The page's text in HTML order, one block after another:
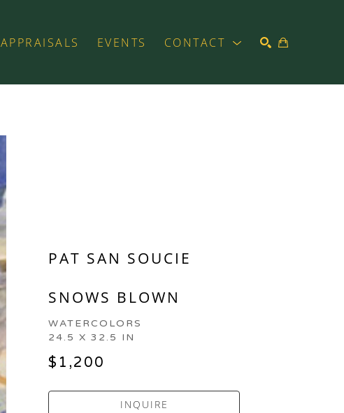
APPRAISALS EVENTS CONTACT
PAT SAN SOUCIE
SNOWS BLOWN
WATERCOLORS
24.5 X 32.5 IN
$1,200
INQUIRE